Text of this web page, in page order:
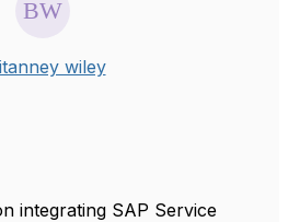
wiley
integrating SAP Service